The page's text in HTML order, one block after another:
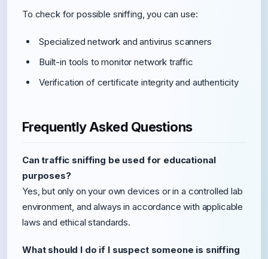
To check for possible sniffing, you can use:
Specialized network and antivirus scanners
Built-in tools to monitor network traffic
Verification of certificate integrity and authenticity
Frequently Asked Questions
Can traffic sniffing be used for educational
purposes?
Yes, but only on your own devices or in a controlled lab
environment, and always in accordance with applicable
laws and ethical standards.
What should I do if I suspect someone is sniffing